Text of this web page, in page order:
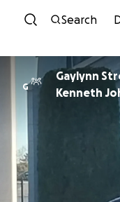
Search
G
Gaylynn
Kenneth